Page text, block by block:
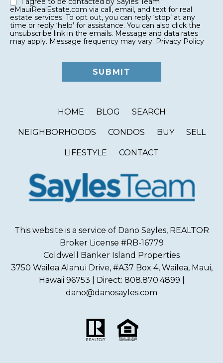
eMauiRealEstate.com via call, email, and text for real
estate services. To opt out, you can reply ‘stop’ at any
time or reply ‘help’ for assistance. You can also click the
unsubscribe link in the emails. Message and data rates
may apply. Message frequency may vary. Privacy Policy
HOME BLOG SEARCH
NEIGHBORHOODS CONDOS BUY SELL
LIFESTYLE CONTACT
This website is a service of Dano Sayles, REALTOR
Broker License #RB-16779
Coldwell Banker Island Properties
3750 Wailea Alanui Drive, #A37 Box 4, Wailea, Maui,
Hawaii 96753 | Direct: 808.870.4899 |
dano@danosayles.com